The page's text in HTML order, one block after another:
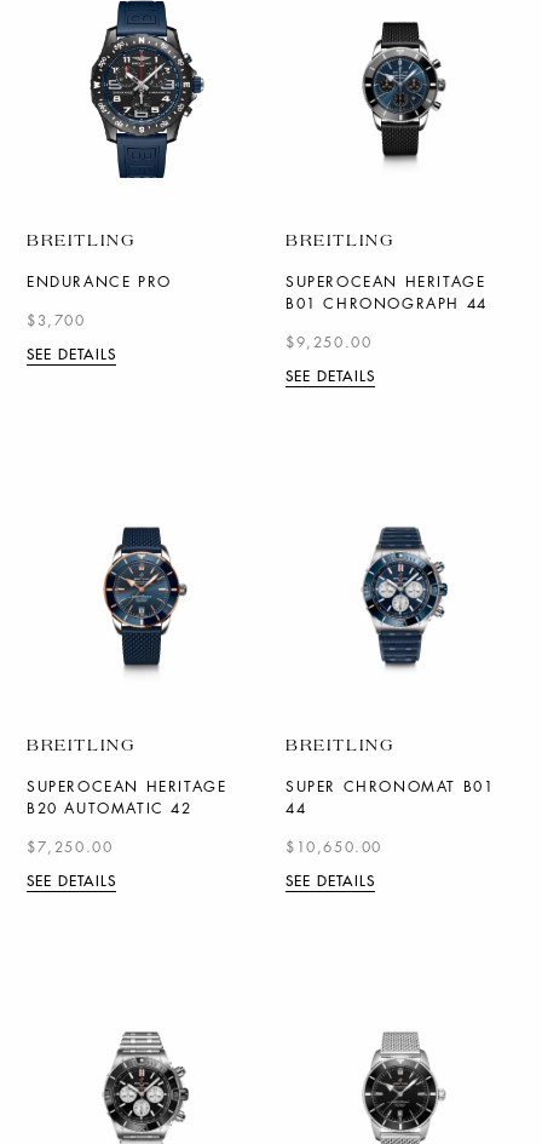
BREITLING
ENDURANCE PRO
$3,700
SEE DETAILS
BREITLING
SUPEROCEAN HERITAGE
B01 CHRONOGRAPH 44
$9,250.00
SEE DETAILS
BREITLING
SUPEROCEAN HERITAGE
B20 AUTOMATIC 42
$7,250.00
SEE DETAILS
BREITLING
SUPER CHRONOMAT B01
44
$10,650.00
SEE DETAILS